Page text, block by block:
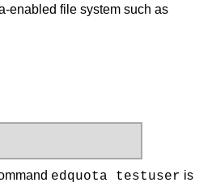
enabled file system such as
edquota testuser is